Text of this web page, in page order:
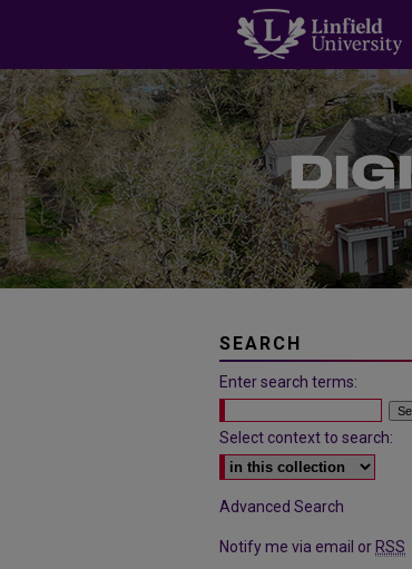
SEARCH
Enter search terms:
Select context to search:
Advanced Search
Notify me via email or RSS